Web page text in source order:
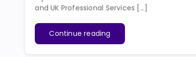
and UK Professional Services [...]
Continue reading